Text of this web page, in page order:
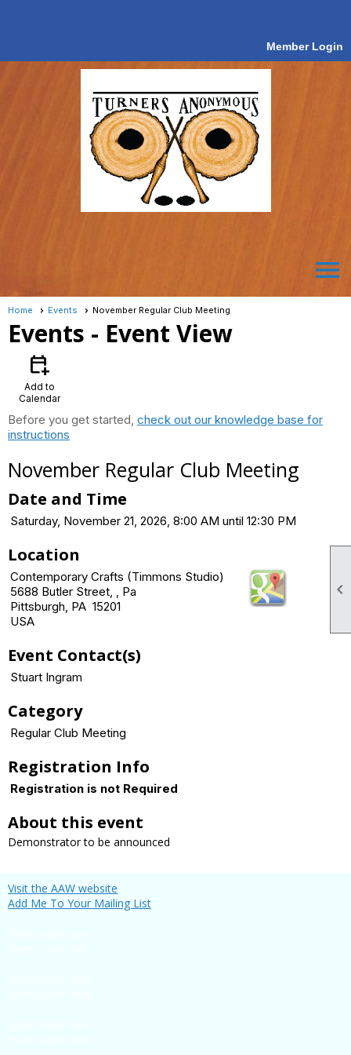

Member Login
menu
Home Events November Regular Club Meeting
Events - Event View
calendar_add_on
Add to
Calendar
Before you get started, check out our knowledge base for
instructions
November Regular Club Meeting
Date and Time
Saturday, November 21, 2026, 8:00 AM until 12:30 PM
Location
Contemporary Crafts (Timmons Studio)
5688 Butler Street, , Pa
Pittsburgh, PA 15201
USA
Event Contact(s)
Stuart Ingram
Category
Regular Club Meeting
Registration Info
Registration is not Required
About this event
Demonstrator to be announced
Visit the AAW website
Add Me To Your Mailing List